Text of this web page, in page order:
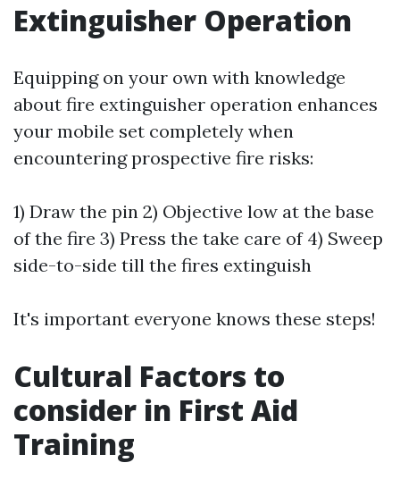
Extinguisher Operation
Equipping on your own with knowledge
about fire extinguisher operation enhances
your mobile set completely when
encountering prospective fire risks:
1) Draw the pin 2) Objective low at the base
of the fire 3) Press the take care of 4) Sweep
side-to-side till the fires extinguish
It's important everyone knows these steps!
Cultural Factors to
consider in First Aid
Training